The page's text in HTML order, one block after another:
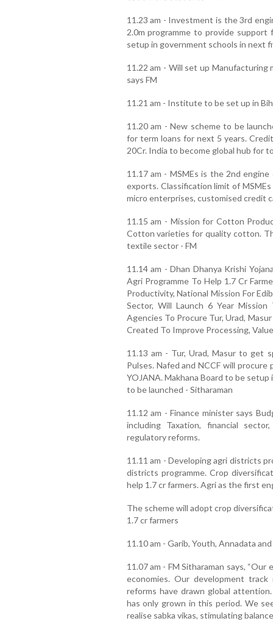
11.23 am - Investment is the 3rd
2.0m programme to provide
setup in government schools in next
11.22 am - Will set up
says FM
11.21 am - Institute to be set up in
11.20 am - New scheme to be
for term loans for next 5 years.
20Cr. India to become global hub for
11.17 am - MSMEs is the 2nd
exports. Classification limit of
micro enterprises, customised credit
11.15 am - Mission for Cotton
Cotton varieties for quality cotton.
textile sector - FM
11.14 am - Dhan Dhanya Krishi
Agri Programme To Help 1.7 Cr
Productivity, National Mission For
Sector, Will Launch 6 Year
Agencies To Procure Tur, Urad,
Created To Improve Processing,
11.13 am - Tur, Urad, Masur to get
Pulses. Nafed and NCCF will
YOJANA. Makhana Board to be
to be launched - Sitharaman
11.12 am - Finance minister says
including Taxation, financial
regulatory reforms.
11.11 am - Developing agri districts
districts programme. Crop
help 1.7 cr farmers. Agri as the first
The scheme will adopt crop
1.7 cr farmers
11.10 am - Garib, Youth, Annadata
11.07 am - FM Sitharaman says,
economies. Our development
reforms have drawn global
has only grown in this period. We
realise sabka vikas, stimulating